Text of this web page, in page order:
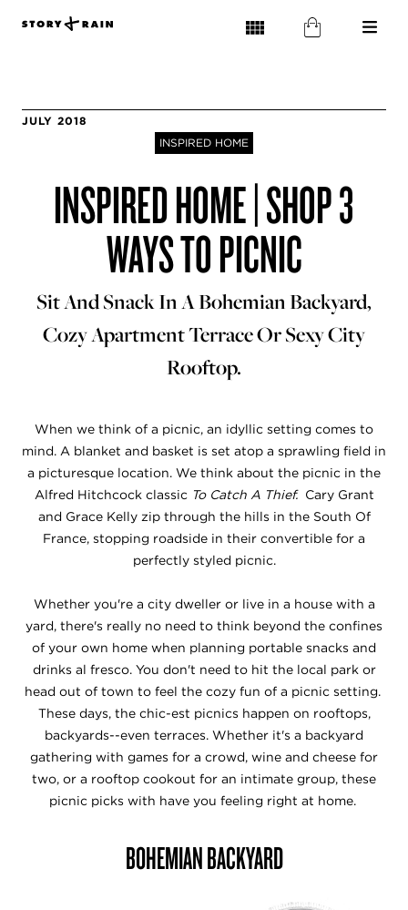
JULY 2018
INSPIRED HOME
INSPIRED HOME | SHOP 3
WAYS TO PICNIC
Sit And Snack In A Bohemian Backyard,
Cozy Apartment Terrace Or Sexy City
Rooftop.
When we think of a picnic, an idyllic setting comes to
mind. A blanket and basket is set atop a sprawling field in
a picturesque location. We think about the picnic in the
Alfred Hitchcock classic To Catch A Thief. Cary Grant
and Grace Kelly zip through the hills in the South Of
France, stopping roadside in their convertible for a
perfectly styled picnic.
Whether you're a city dweller or live in a house with a
yard, there's really no need to think beyond the confines
of your own home when planning portable snacks and
drinks al fresco. You don't need to hit the local park or
head out of town to feel the cozy fun of a picnic setting.
These days, the chic-est picnics happen on rooftops,
backyards--even terraces. Whether it's a backyard
gathering with games for a crowd, wine and cheese for
two, or a rooftop cookout for an intimate group, these
picnic picks with have you feeling right at home.
BOHEMIAN BACKYARD